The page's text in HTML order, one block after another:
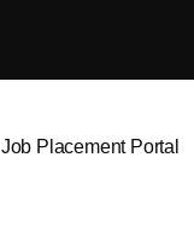
Job Placement Portal